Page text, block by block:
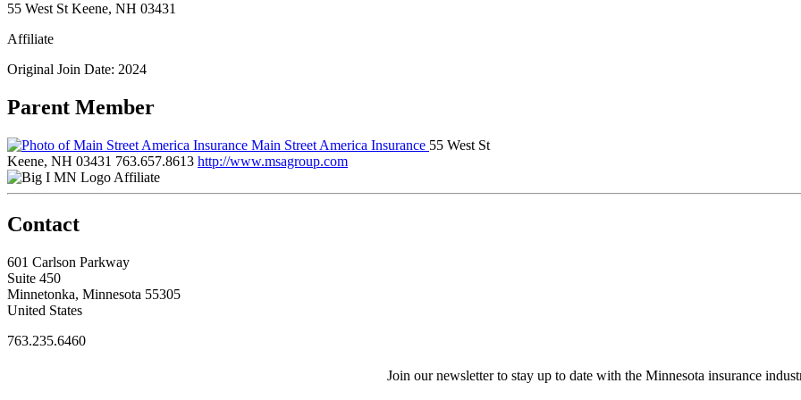
55 West St Keene, NH 03431
Affiliate
Original Join Date: 2024
Parent Member
Main Street America Insurance 55 West St
Keene, NH 03431 763.657.8613 http://www.msagroup.com
Affiliate
Contact
601 Carlson Parkway
Suite 450
Minnetonka, Minnesota 55305
United States
763.235.6460
Join our newsletter to stay up to date with the Minnesota insurance